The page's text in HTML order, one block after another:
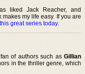
liked Jack Reacher, and
my life easy. If you are
great series today.
of authors such as Gillian
in the thriller genre, which